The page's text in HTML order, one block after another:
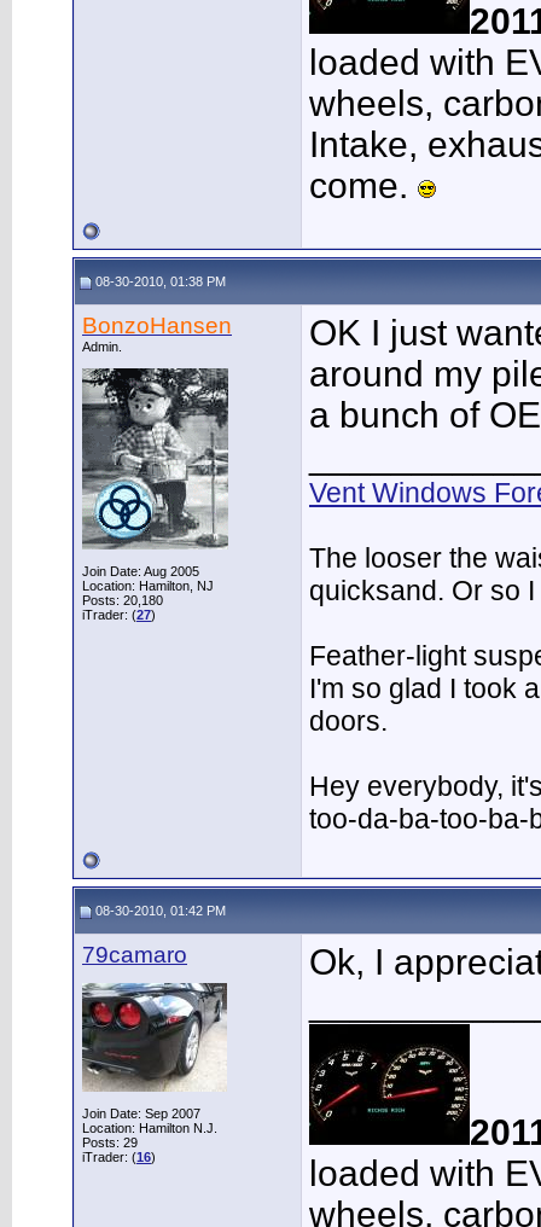
loaded with
wheels,
Intake,
come.
08-30-2010, 01:38 PM
BonzoHansen
Admin.
Join Date: Aug 2005
Location: Hamilton, NJ
Posts: 20,180
iTrader: (27)
OK I just
around my
a bunch of
Vent Windows
The looser the
quicksand. Or so
Feather-light
I'm so glad I took
doors.
Hey everybody,
too-da-ba-too-ba-
08-30-2010, 01:42 PM
79camaro
Join Date: Sep 2007
Location: Hamilton N.J.
Posts: 29
iTrader: (16)
Ok, I
loaded with
wheels,